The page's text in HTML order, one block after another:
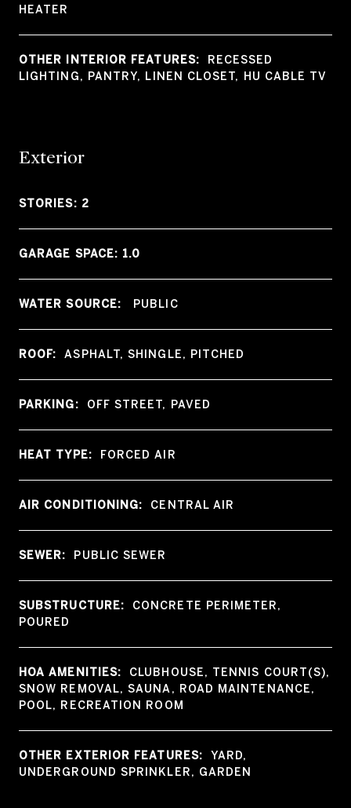
HEATER
OTHER INTERIOR FEATURES:
RECESSED
LIGHTING, PANTRY, LINEN CLOSET, HU CABLE TV
Exterior
STORIES: 2
GARAGE SPACE: 1.0
WATER SOURCE: PUBLIC
ROOF: ASPHALT, SHINGLE, PITCHED
PARKING: OFF STREET, PAVED
HEAT TYPE: FORCED AIR
AIR CONDITIONING: CENTRAL AIR
SEWER: PUBLIC SEWER
SUBSTRUCTURE:
CONCRETE PERIMETER,
POURED
HOA AMENITIES:
CLUBHOUSE, TENNIS COURT(S),
SNOW REMOVAL, SAUNA, ROAD MAINTENANCE,
POOL, RECREATION ROOM
OTHER EXTERIOR FEATURES:
YARD,
UNDERGROUND SPRINKLER, GARDEN